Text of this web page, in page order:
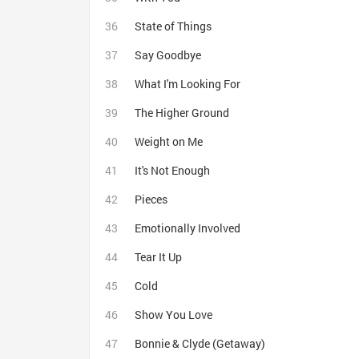
State of Things
Say Goodbye
What I'm Looking For
The Higher Ground
Weight on Me
It's Not Enough
Pieces
Emotionally Involved
Tear It Up
Cold
Show You Love
Bonnie & Clyde (Getaway)